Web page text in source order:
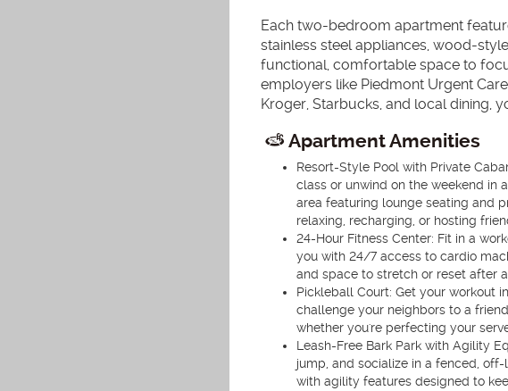
Each two-bedroom apartment
stainless steel appliances, wood-
functional, comfortable space to
employers like Piedmont Urgent
Kroger, Starbucks, and local dining,
Apartment Amenities
Resort-Style Pool with Private
class or unwind on the weekend in
area featuring lounge seating and
relaxing, recharging, or hosting
24-Hour Fitness Center: Fit in a
you with 24/7 access to cardio
and space to stretch or reset after
Pickleball Court: Get your workout
challenge your neighbors to a
whether you're perfecting your
Leash-Free Bark Park with Agility
jump, and socialize in a fenced,
with agility features designed to